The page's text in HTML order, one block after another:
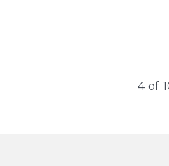
4 of